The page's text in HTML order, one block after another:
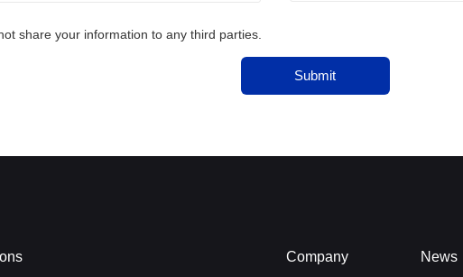
share your information to any third parties.
Submit
Company News